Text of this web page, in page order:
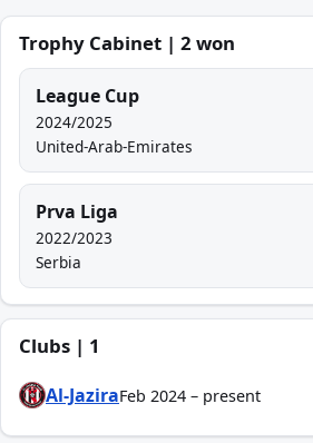
Trophy Cabinet | 2 won
League Cup
2024/2025
United-Arab-Emirates
Prva Liga
2022/2023
Serbia
Clubs | 1
Al-JaziraFeb 2024 – present